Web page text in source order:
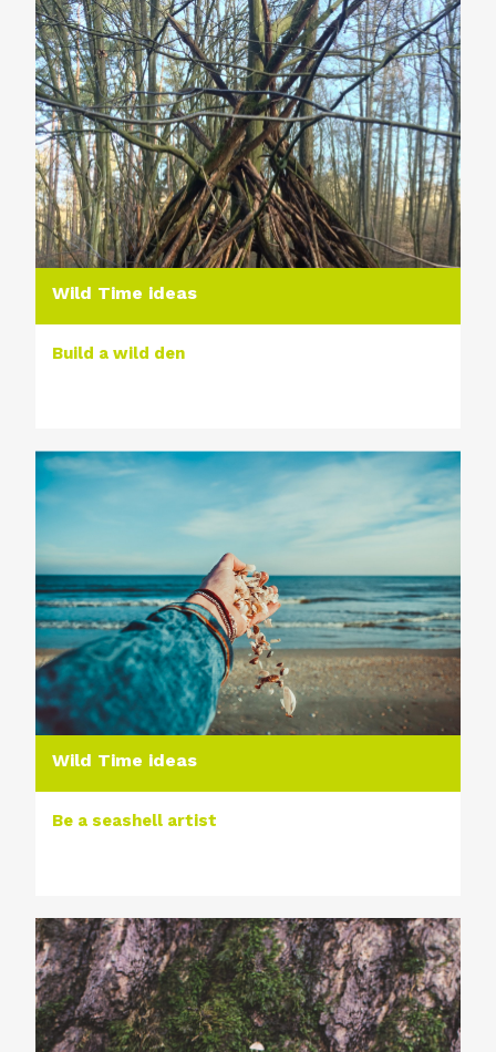
Wild Time ideas
Build a wild den
Wild Time ideas
Be a seashell artist